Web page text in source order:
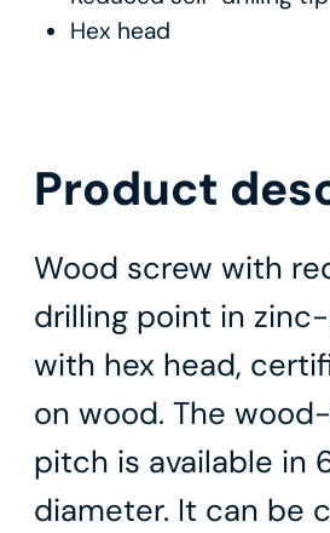
Hex head
Product
Wood screw with
drilling point in
with hex head,
on wood. The
pitch is available in
diameter. It can be